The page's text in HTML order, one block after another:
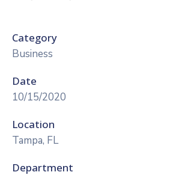
Category
Business
Date
10/15/2020
Location
Tampa, FL
Department